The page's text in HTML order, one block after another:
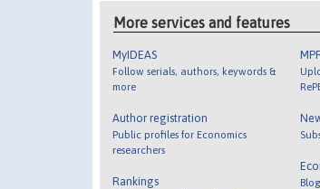
More services and features
MyIDEAS
Follow serials, authors, keywords &
more
Author registration
Public profiles for Economics
researchers
Rankings